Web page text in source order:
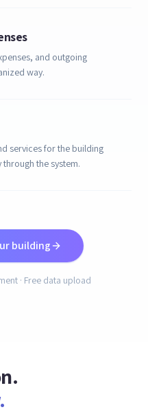
and outgoing
way.
services for the building
the system.
building
· Free data upload